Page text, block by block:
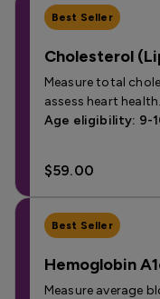
Best Seller
Cholesterol
Measure total
assess heart health.
Age eligibility: 9-
$59.00
Best Seller
Hemoglobin
Measure average